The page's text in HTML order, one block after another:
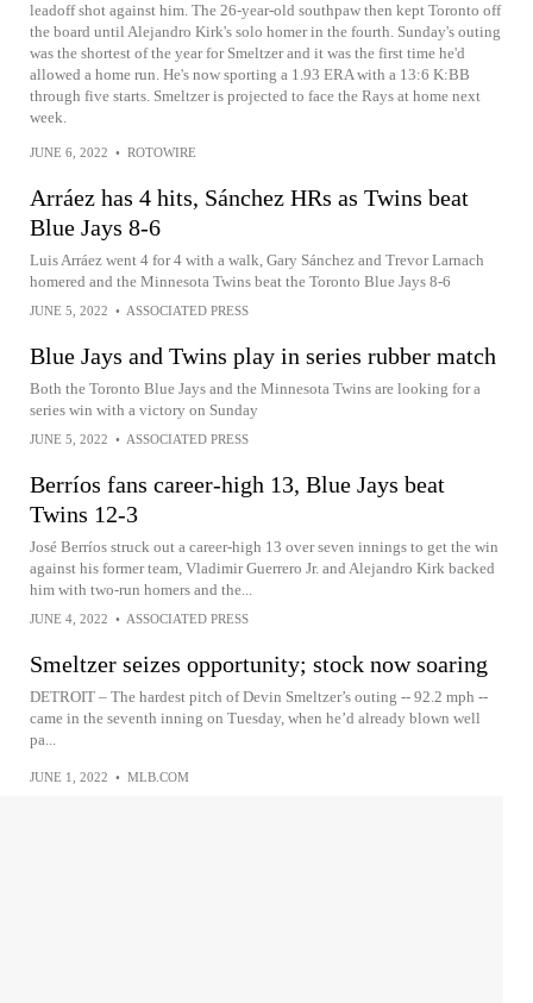
leadoff shot against him. The 26-year-old southpaw then kept Toronto off
the board until Alejandro Kirk's solo homer in the fourth. Sunday's outing
was the shortest of the year for Smeltzer and it was the first time he'd
allowed a home run. He's now sporting a 1.93 ERA with a 13:6 K:BB
through five starts. Smeltzer is projected to face the Rays at home next
week.
JUNE 6, 2022 • ROTOWIRE
Arráez has 4 hits, Sánchez HRs as Twins beat
Blue Jays 8-6
Luis Arráez went 4 for 4 with a walk, Gary Sánchez and Trevor Larnach
homered and the Minnesota Twins beat the Toronto Blue Jays 8-6
JUNE 5, 2022 • ASSOCIATED PRESS
Blue Jays and Twins play in series rubber match
Both the Toronto Blue Jays and the Minnesota Twins are looking for a
series win with a victory on Sunday
JUNE 5, 2022 • ASSOCIATED PRESS
Berríos fans career-high 13, Blue Jays beat
Twins 12-3
José Berríos struck out a career-high 13 over seven innings to get the win
against his former team, Vladimir Guerrero Jr. and Alejandro Kirk backed
him with two-run homers and the...
JUNE 4, 2022 • ASSOCIATED PRESS
Smeltzer seizes opportunity; stock now soaring
DETROIT – The hardest pitch of Devin Smeltzer’s outing -- 92.2 mph --
came in the seventh inning on Tuesday, when he’d already blown well
pa...
JUNE 1, 2022 • MLB.COM